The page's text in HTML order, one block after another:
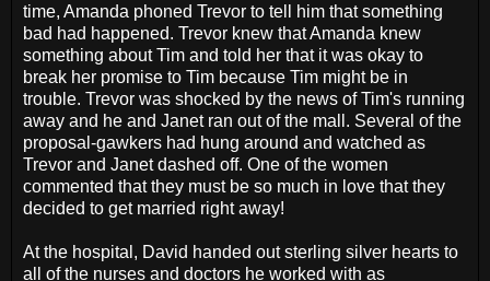
time, Amanda phoned Trevor to tell him that something
bad had happened. Trevor knew that Amanda knew
something about Tim and told her that it was okay to
break her promise to Tim because Tim might be in
trouble. Trevor was shocked by the news of Tim's running
away and he and Janet ran out of the mall. Several of the
proposal-gawkers had hung around and watched as
Trevor and Janet dashed off. One of the women
commented that they must be so much in love that they
decided to get married right away!
At the hospital, David handed out sterling silver hearts to
all of the nurses and doctors he worked with as